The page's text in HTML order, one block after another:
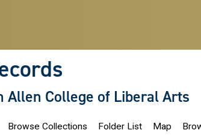
Allen College of Liberal Arts
Browse Collections Folder List Map